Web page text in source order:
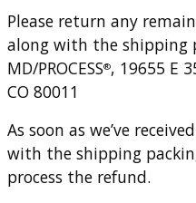
Please return any
along with the shipping
MD/PROCESS®, 19655 E
CO 80011
As soon as we’ve
with the shipping
process the refund.